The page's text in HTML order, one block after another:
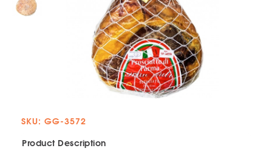
SKU: GG-3572
Product Description